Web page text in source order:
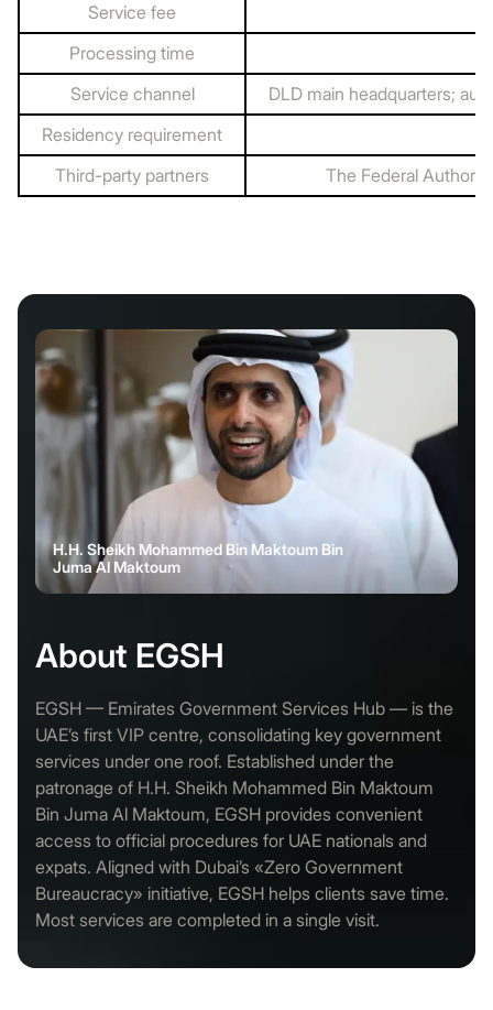
Service fee
Processing time
Service channel
DLD main headquarters;
Residency requirement
Third-party partners
The Federal
About EGSH
EGSH — Emirates Government Services Hub — is the
UAE’s first VIP centre, consolidating key government
services under one roof. Established under the
patronage of H.H. Sheikh Mohammed Bin Maktoum
Bin Juma Al Maktoum, EGSH provides convenient
access to official procedures for UAE nationals and
expats. Aligned with Dubai’s «Zero Government
Bureaucracy» initiative, EGSH helps clients save time.
Most services are completed in a single visit.
H.H. Sheikh Mohammed Bin Maktoum Bin
Juma Al Maktoum